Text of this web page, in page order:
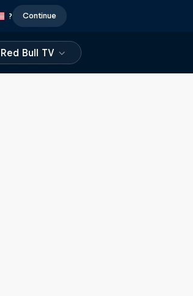
? Continue
Red Bull TV